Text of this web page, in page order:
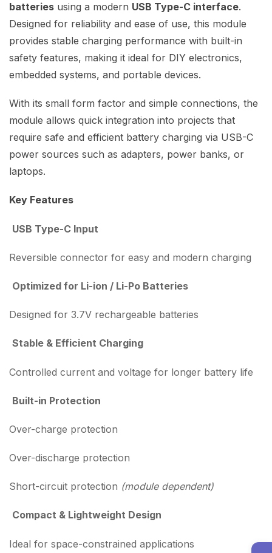
batteries using a modern USB Type-C interface.
Designed for reliability and ease of use, this module
provides stable charging performance with built-in
safety features, making it ideal for DIY electronics,
embedded systems, and portable devices.
With its small form factor and simple connections, the
module allows quick integration into projects that
require safe and efficient battery charging via USB-C
power sources such as adapters, power banks, or
laptops.
Key Features
USB Type-C Input
Reversible connector for easy and modern charging
Optimized for Li-ion / Li-Po Batteries
Designed for 3.7V rechargeable batteries
Stable & Efficient Charging
Controlled current and voltage for longer battery life
Built-in Protection
Over-charge protection
Over-discharge protection
Short-circuit protection (module dependent)
Compact & Lightweight Design
Ideal for space-constrained applications